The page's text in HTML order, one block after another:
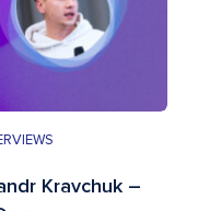
Kravchuk –